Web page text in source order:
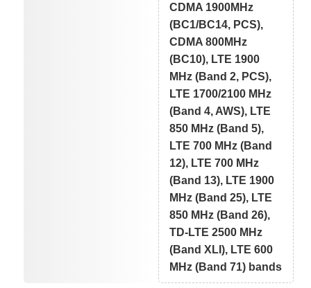
CDMA 1900MHz
(BC1/BC14, PCS),
CDMA 800MHz
(BC10), LTE 1900
MHz (Band 2, PCS),
LTE 1700/2100 MHz
(Band 4, AWS), LTE
850 MHz (Band 5),
LTE 700 MHz (Band
12), LTE 700 MHz
(Band 13), LTE 1900
MHz (Band 25), LTE
850 MHz (Band 26),
TD-LTE 2500 MHz
(Band XLI), LTE 600
MHz (Band 71) bands